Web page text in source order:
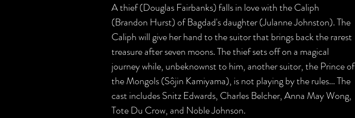
A thief (Douglas Fairbanks) falls in love with the Caliph
(Brandon Hurst) of Bagdad's daughter (Julanne Johnston). The
Caliph will give her hand to the suitor that brings back the rarest
treasure after seven moons. The thief sets off on a magical
journey while, unbeknownst to him, another suitor, the Prince of
the Mongols (Sôjin Kamiyama), is not playing by the rules... The
cast includes Snitz Edwards, Charles Belcher, Anna May Wong,
Tote Du Crow, and Noble Johnson.